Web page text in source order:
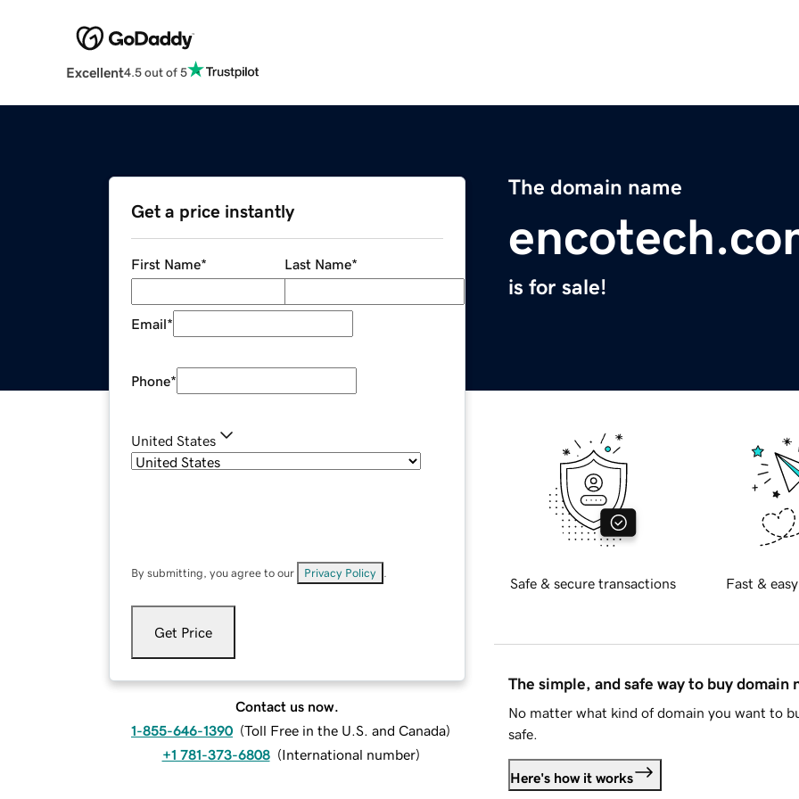
Excellent4.5 out of 5
The domain name
is for sale!
Get a price instantly
First Name* Last Name*
Email*
Phone*
United States
By submitting, you agree to our Privacy Policy
Get Price
Contact us now.
1-855-646-1390 (Toll Free in the U.S. and Canada)
+1 781-373-6808 (International number)
Safe & secure transactions Fast &
The simple, and safe way to buy domain
No matter what kind of domain you want to
safe.
Here's how it works